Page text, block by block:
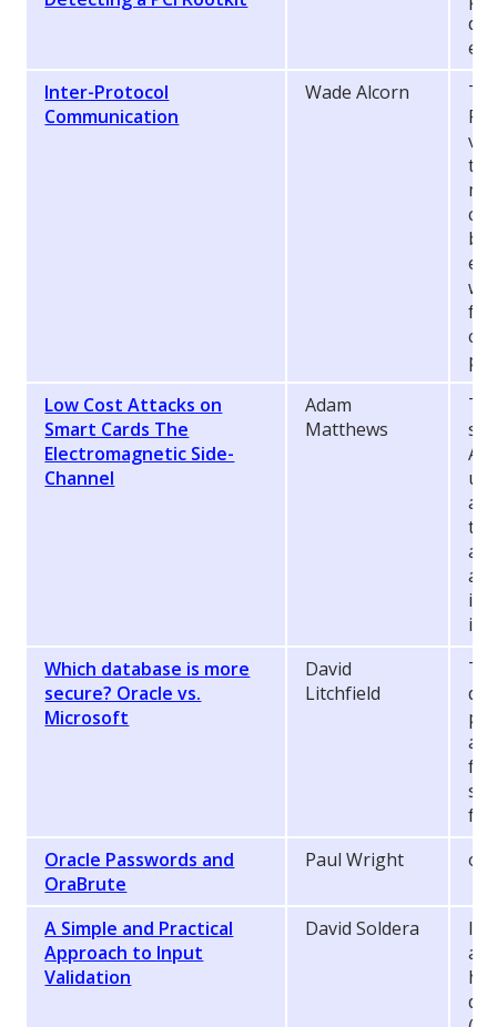
Inter-Protocol
Communication
Wade Alcorn
Low Cost Attacks on
Smart Cards The
Electromagnetic Side-
Channel
Adam
Matthews
in
Which database is more
secure? Oracle vs.
Microsoft
David
Litchfield
Oracle Passwords and
OraBrute
Paul Wright
A Simple and Practical
Approach to Input
Validation
David Soldera
a